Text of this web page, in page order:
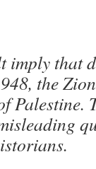
imply that
the
Palestine.